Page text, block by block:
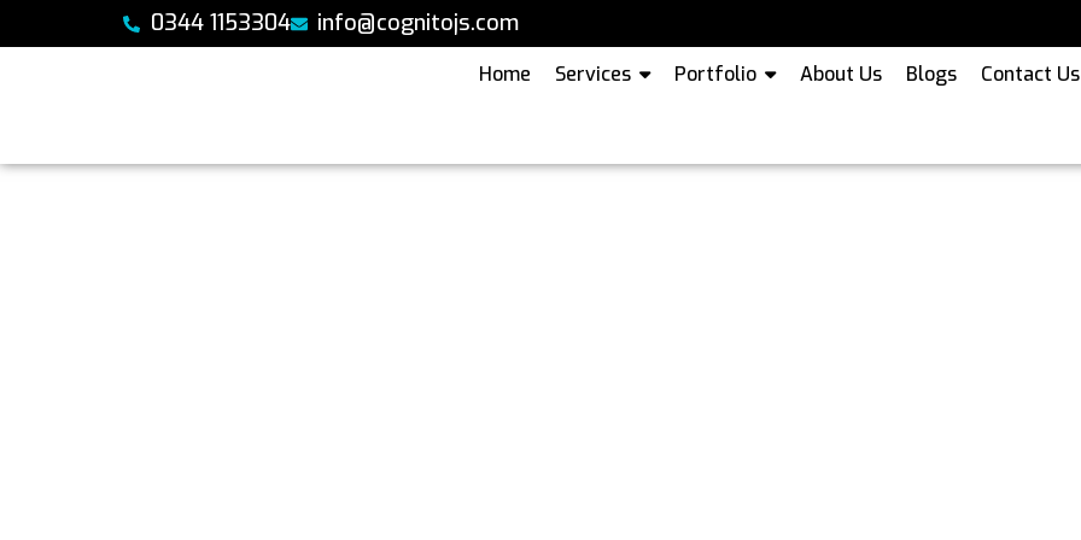
0344 1153304 info@cognitojs.com
Home Services Portfolio About Us Blogs
Contact Us